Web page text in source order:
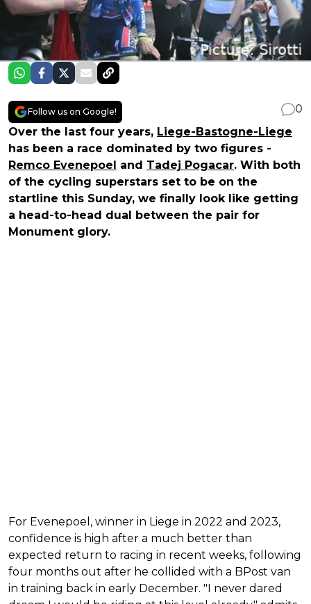
Follow us on Google!
0
Over the last four years, Liege-Bastogne-Liege
has been a race dominated by two figures -
Remco Evenepoel and Tadej Pogacar. With both
of the cycling superstars set to be on the
startline this Sunday, we finally look like getting
a head-to-head dual between the pair for
Monument glory.
For Evenepoel, winner in Liege in 2022 and 2023,
confidence is high after a much better than
expected return to racing in recent weeks, following
four months out after he collided with a BPost van
in training back in early December. "I never dared